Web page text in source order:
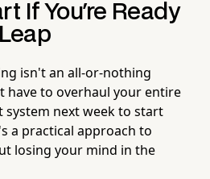
If You're Ready
isn't an all-or-nothing
have to overhaul your entire
system next week to start
a practical approach to
losing your mind in the